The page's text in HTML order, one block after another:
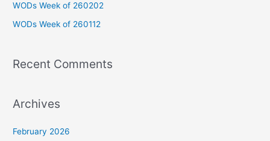
r
:
WODs Week of 260202
WODs Week of 260112
Recent Comments
Archives
February 2026